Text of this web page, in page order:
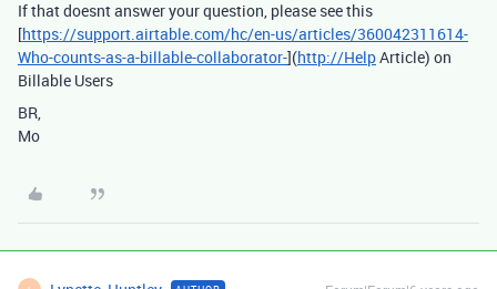
If that doesnt answer your question, please see this
[https://support.airtable.com/hc/en-us/articles/360042311614-
Who-counts-as-a-billable-collaborator-](http://HelpArticle) on
Billable Users
BR,
Mo